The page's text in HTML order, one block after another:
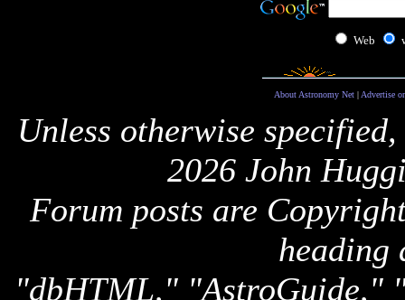
Web
About Astronomy Net| Advertise
Unless otherwise
2026 John
Forum posts are
heading
"dbHTML," "AstroGuide,"